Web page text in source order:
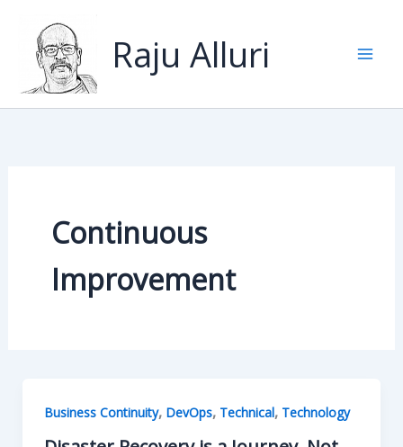
content
Raju Alluri
Continuous
Improvement
Business Continuity, DevOps, Technical, Technology